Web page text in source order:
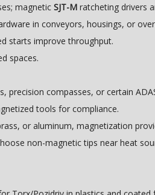
magnetic SJT-M ratcheting drivers
in conveyors, housings, or
starts improve throughput.
spaces.
precision compasses, or certain
tools for compliance.
or aluminum, magnetization
non-magnetic tips near heat